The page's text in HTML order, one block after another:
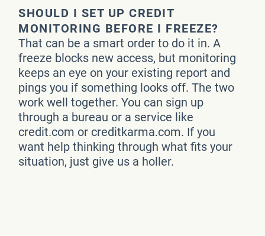
SHOULD I SET UP CREDIT
MONITORING BEFORE I FREEZE?
That can be a smart order to do it in. A
freeze blocks new access, but monitoring
keeps an eye on your existing report and
pings you if something looks off. The two
work well together. You can sign up
through a bureau or a service like
credit.com or creditkarma.com. If you
want help thinking through what fits your
situation, just give us a holler.